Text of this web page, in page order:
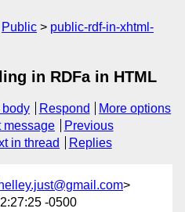
Public
public-rdf-in-xhtml-
in RDFa in HTML
body Respond
More options
message
Previous
in thread Replies
>
-0500